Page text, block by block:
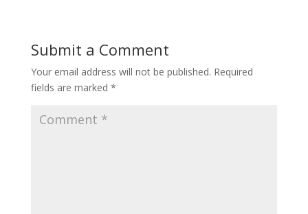
Submit a Comment
Your email address will not be published. Required
fields are marked *